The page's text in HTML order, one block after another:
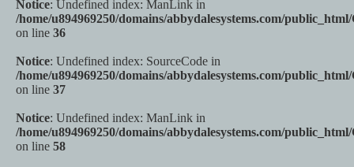
Notice: Undefined index: ManLink in
/home/u894969250/domains/abbydalesystems.com/
on line 36
Notice: Undefined index: SourceCode in
/home/u894969250/domains/abbydalesystems.com/
on line 37
Notice: Undefined index: ManLink in
/home/u894969250/domains/abbydalesystems.com/
on line 58